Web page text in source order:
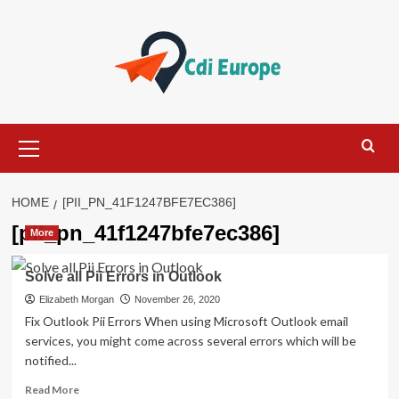
Menu
HOME [PII_PN_41F1247BFE7EC386]
[pii_pn_41f1247bfe7ec386]
More
Solve all Pii Errors in Outlook
Elizabeth Morgan November 26, 2020
Fix Outlook Pii Errors When using Microsoft Outlook email
services, you might come across several errors which will be
notified...
Read MoreRead